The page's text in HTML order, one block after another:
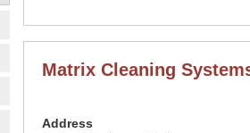
Matrix Cleaning
Address